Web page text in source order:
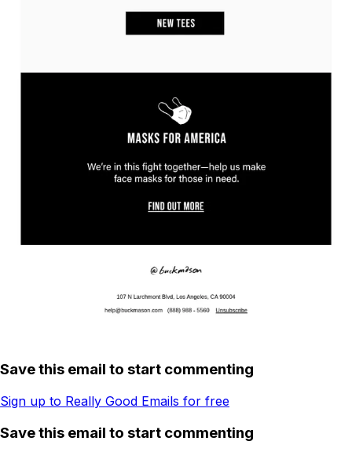
Save this email to start commenting
Sign up to Really Good Emails for free
Save this email to start commenting